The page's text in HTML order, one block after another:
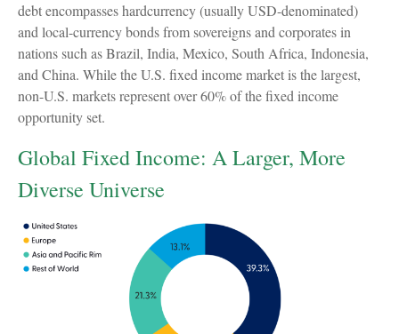
debt encompasses hardcurrency (usually USD-denominated)
and local-currency bonds from sovereigns and corporates in
nations such as Brazil, India, Mexico, South Africa, Indonesia,
and China. While the U.S. fixed income market is the largest,
non-U.S. markets represent over 60% of the fixed income
opportunity set.
Global Fixed Income: A Larger, More
Diverse Universe